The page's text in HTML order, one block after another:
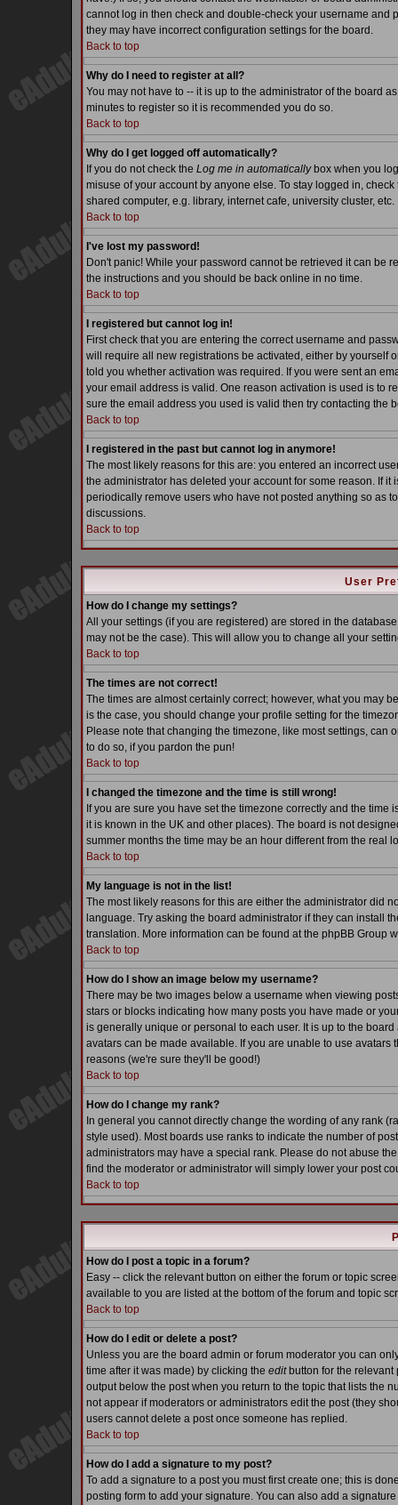
cannot log in then check and double-check your username and
they may have incorrect configuration settings for the board.
Back to top
Why do I need to register at all?
You may not have to -- it is up to the administrator of the board
minutes to register so it is recommended you do so.
Back to top
Why do I get logged off automatically?
If you do not check the Log me in automaticallybox when you
misuse of your account by anyone else. To stay logged in,
shared computer, e.g. library, internet cafe, university cluster, etc.
Back to top
I've lost my password!
Don't panic! While your password cannot be retrieved it can be
the instructions and you should be back online in no time.
Back to top
I registered but cannot log in!
First check that you are entering the correct username and
will require all new registrations be activated, either by yourself
told you whether activation was required. If you were sent an
your email address is valid. One reason activation is used is to
sure the email address you used is valid then try contacting the
Back to top
I registered in the past but cannot log in anymore!
The most likely reasons for this are: you entered an incorrect
the administrator has deleted your account for some reason. If
periodically remove users who have not posted anything so as
discussions.
Back to top
User
How do I change my settings?
All your settings (if you are registered) are stored in the
may not be the case). This will allow you to change all your
Back to top
The times are not correct!
The times are almost certainly correct; however, what you may
is the case, you should change your profile setting for the
Please note that changing the timezone, like most settings,
to do so, if you pardon the pun!
Back to top
I changed the timezone and the time is still wrong!
If you are sure you have set the timezone correctly and the
it is known in the UK and other places). The board is not
summer months the time may be an hour different from the real
Back to top
My language is not in the list!
The most likely reasons for this are either the administrator did
language. Try asking the board administrator if they can install
translation. More information can be found at the phpBB Group
Back to top
How do I show an image below my username?
There may be two images below a username when viewing
stars or blocks indicating how many posts you have made or
is generally unique or personal to each user. It is up to the
avatars can be made available. If you are unable to use
reasons (we're sure they'll be good!)
Back to top
How do I change my rank?
In general you cannot directly change the wording of any rank
style used). Most boards use ranks to indicate the number of
administrators may have a special rank. Please do not abuse
find the moderator or administrator will simply lower your post
Back to top
How do I post a topic in a forum?
Easy -- click the relevant button on either the forum or topic
available to you are listed at the bottom of the forum and topic
Back to top
How do I edit or delete a post?
Unless you are the board admin or forum moderator you can
time after it was made) by clicking the editbutton for the relevant
output below the post when you return to the topic that lists the
not appear if moderators or administrators edit the post (they
users cannot delete a post once someone has replied.
Back to top
How do I add a signature to my post?
To add a signature to a post you must first create one; this is
posting form to add your signature. You can also add a